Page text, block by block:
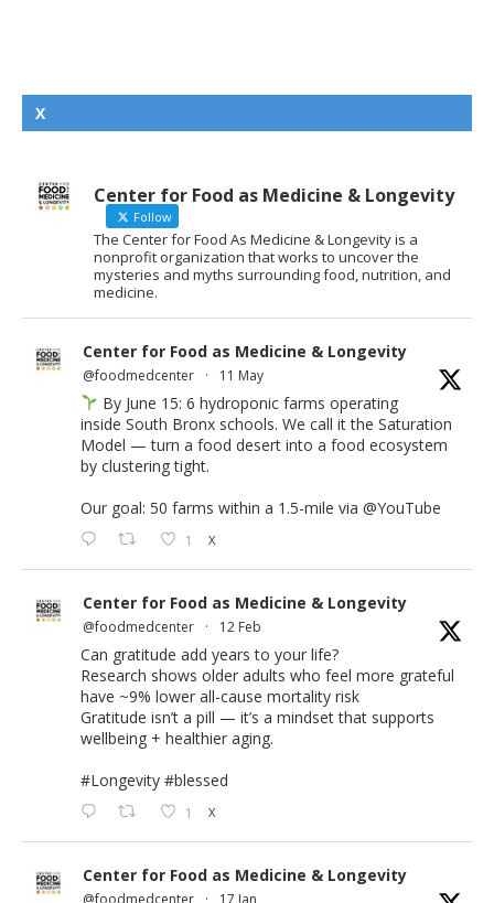
X
Center for Food as Medicine & Longevity
Follow
The Center for Food As Medicine & Longevity is a
nonprofit organization that works to uncover the
mysteries and myths surrounding food, nutrition, and
medicine.
Center for Food as Medicine & Longevity
@foodmedcenter · 11 May
By June 15: 6 hydroponic farms operating
inside South Bronx schools. We call it the Saturation
Model — turn a food desert into a food ecosystem
by clustering tight.
Our goal: 50 farms within a 1.5-mile via @YouTube
1 X
Center for Food as Medicine & Longevity
@foodmedcenter · 12 Feb
Can gratitude add years to your life?
Research shows older adults who feel more grateful
have ~9% lower all-cause mortality risk
Gratitude isn’t a pill — it’s a mindset that supports
wellbeing + healthier aging.
#Longevity #blessed
1 X
Center for Food as Medicine & Longevity
@foodmedcenter · 17 Jan